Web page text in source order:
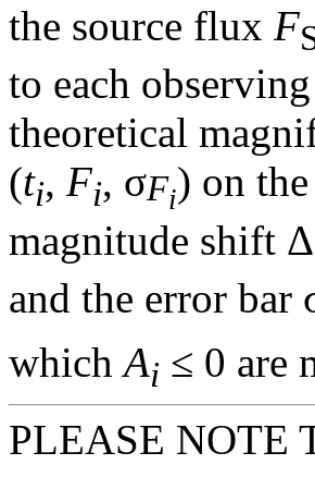
the source flux F
to each
theoretical
(ti, Fi, σFi) on
magnitude shift Δ
and the error bar
whichAi ≤ 0 are
PLEASE NOTE